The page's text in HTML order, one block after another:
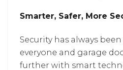
Smarter, Safer, More
Security has always
everyone and garage
further with smart